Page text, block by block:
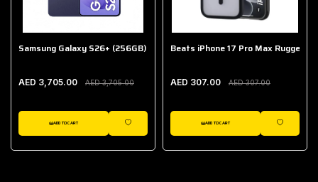
Samsung Galaxy S26+ (256GB)
AED 3,705.00 AED 3,705.00
ADD TO CART
WISHLIST
Beats iPhone 17 Pro Max Rugged
AED 307.00 AED 307.00
ADD TO CART
WISHLIST